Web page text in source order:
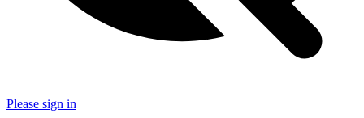
Please sign in